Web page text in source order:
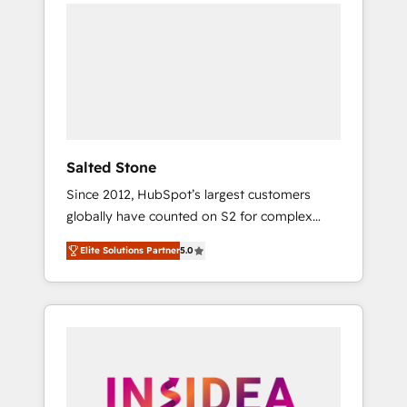
Salted Stone
Since 2012, HubSpot’s largest customers
globally have counted on S2 for complex
migrations, change management, systems
integration, and creative solutions that
deliver measurable impact and transform
brand experiences As one of the few full-
globally regionalized HubSpot websites,
Elite Solutions Partner5.0